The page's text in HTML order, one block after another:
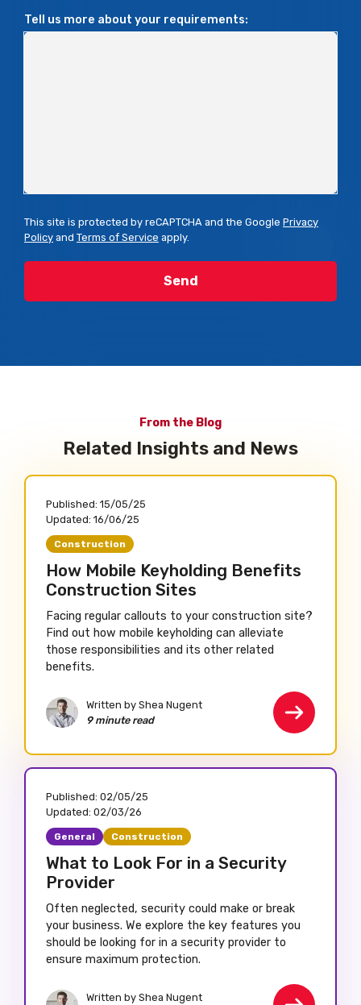
Tell us more about your requirements:
This site is protected by reCAPTCHA and the Google Privacy
Policy and Terms of Service apply.
From the Blog
Related Insights and News
Published: 15/05/25
Updated: 16/06/25
Construction
How Mobile Keyholding Benefits
Construction Sites
Facing regular callouts to your construction site?
Find out how mobile keyholding can alleviate
those responsibilities and its other related
benefits.
Written by Shea Nugent
9 minute read
Published: 02/05/25
Updated: 02/03/26
General Construction
What to Look For in a Security
Provider
Often neglected, security could make or break
your business. We explore the key features you
should be looking for in a security provider to
ensure maximum protection.
Written by Shea Nugent